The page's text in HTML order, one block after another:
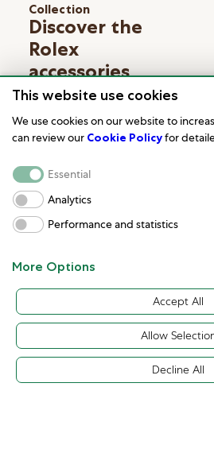
Collection
Discover the
Rolex
accessories
Learn more
Keep exploring
Discover Rolex
This website use cookies
We use cookies on our website to
can review our Cookie Policyfor
Essential
Analytics
Performance and statistics
More Options
Decline All
Allow
Accept All